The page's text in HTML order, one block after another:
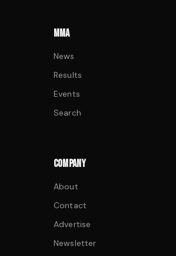
MMA
News
Results
Events
Search
COMPANY
About
Contact
Advertise
Newsletter